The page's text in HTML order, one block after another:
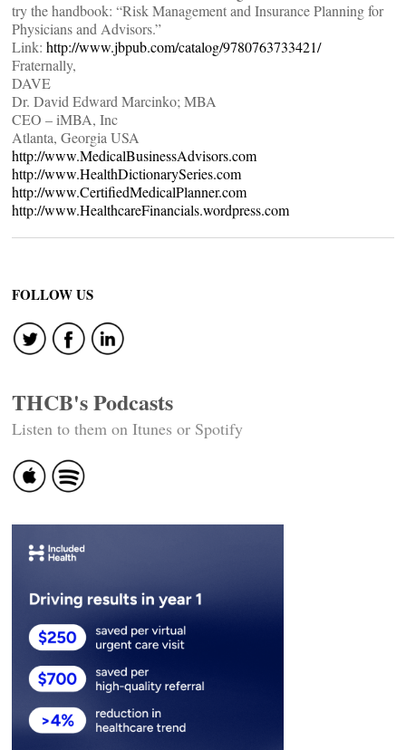
try the handbook: “Risk Management and Insurance Planning for
Physicians and Advisors.”
Link: http://www.jbpub.com/catalog/9780763733421/
Fraternally,
DAVE
Dr. David Edward Marcinko; MBA
CEO – iMBA, Inc
Atlanta, Georgia USA
http://www.MedicalBusinessAdvisors.com
http://www.HealthDictionarySeries.com
http://www.CertifiedMedicalPlanner.com
http://www.HealthcareFinancials.wordpress.com
FOLLOW US
THCB's Podcasts
Listen to them on Itunes or Spotify